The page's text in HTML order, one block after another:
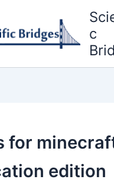
c
for
edition